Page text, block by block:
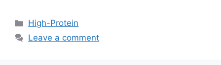
Categories
High-Protein
Leave a comment